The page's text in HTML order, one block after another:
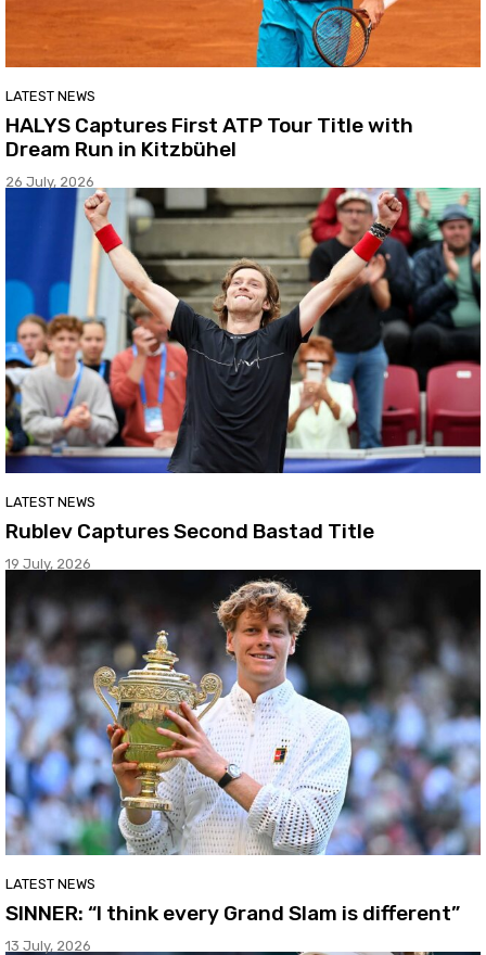
LATEST NEWS
HALYS Captures First ATP Tour Title with
Dream Run in Kitzbühel
26 July, 2026
LATEST NEWS
Rublev Captures Second Bastad Title
19 July, 2026
LATEST NEWS
SINNER: “I think every Grand Slam is different”
13 July, 2026